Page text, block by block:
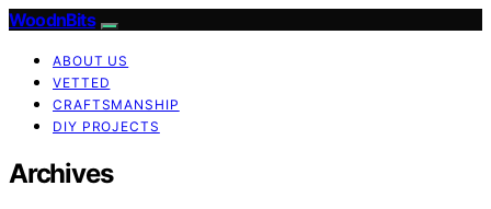
WoodnBits
ABOUT US
VETTED
CRAFTSMANSHIP
DIY PROJECTS
Archives